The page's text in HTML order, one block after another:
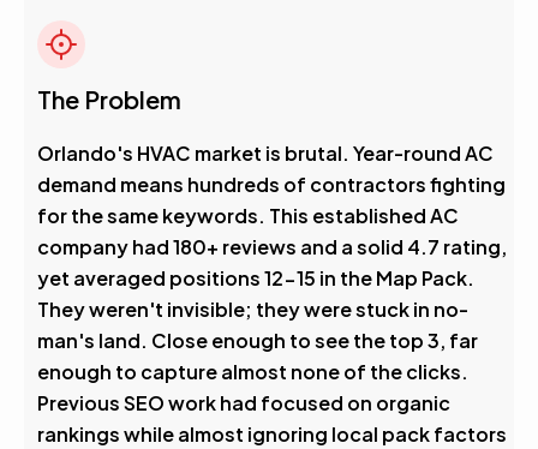
Avg. Rank After
0%
The Problem
Orlando's HVAC market is brutal. Year-round AC
demand means hundreds of contractors fighting
for the same keywords. This established AC
company had 180+ reviews and a solid 4.7 rating,
yet averaged positions 12-15 in the Map Pack.
They weren't invisible; they were stuck in no-
man's land. Close enough to see the top 3, far
enough to capture almost none of the clicks.
Previous SEO work had focused on organic
rankings while almost ignoring local pack factors